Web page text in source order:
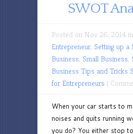
SWOT
Posted on Nov 26, 2014 in
Entrepreneur, Setting up a
Business, Small Business,
Business Tips and Tricks
for Entrepreneurs |
When your car starts to
noises and quits running
you do? You either stop